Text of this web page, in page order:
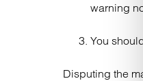
warning
You
Disputing the